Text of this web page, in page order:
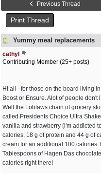
Previous Thread
Print Thread
Yummy meal replacements
cathyl
Contributing Member (25+ posts)
Hi all - for those on the board living
Boost or Ensure. Alot of people
Well the Loblaws chain of grocery
called Presidents Choice Ultra
vanilla and strawberry (i'm addicted
calories, 18 g of protein and 44 g of
cream for an additional 100 calories.
Tablespoons of Hagen Das
calories right there!